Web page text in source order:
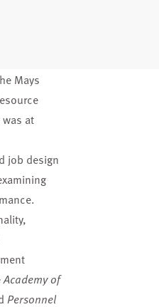
Mays
at
job design
Academy of
Personnel